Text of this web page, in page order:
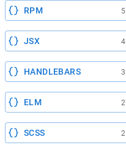
RPM 5
JSX 4
HANDLEBARS 3
ELM 2
SCSS 2